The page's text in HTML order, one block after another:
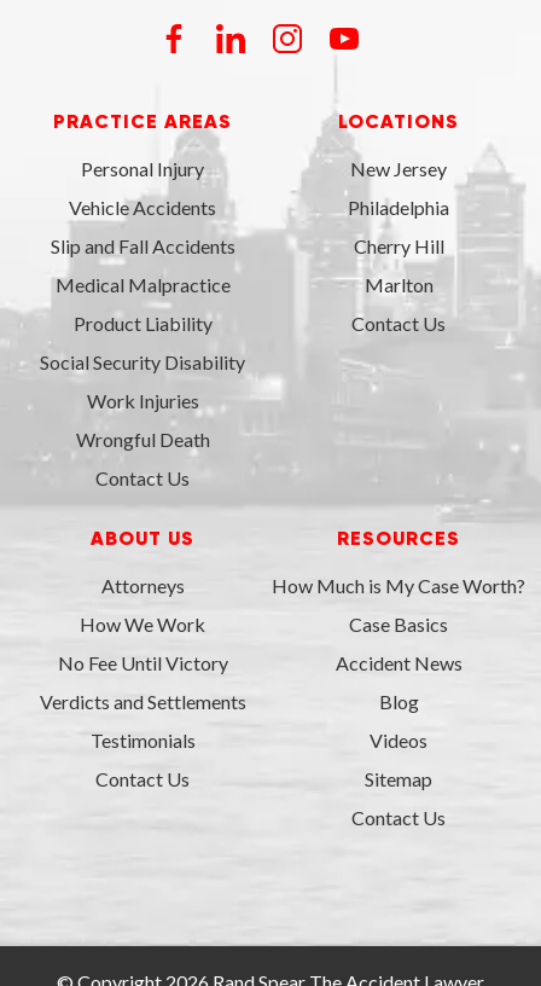
PRACTICE AREAS
Personal Injury
Vehicle Accidents
Slip and Fall Accidents
Medical Malpractice
Product Liability
Social Security Disability
Work Injuries
Wrongful Death
Contact Us
LOCATIONS
New Jersey
Philadelphia
Cherry Hill
Marlton
Contact Us
ABOUT US
Attorneys
How We Work
No Fee Until Victory
Verdicts and Settlements
Testimonials
Contact Us
RESOURCES
How Much is My Case Worth?
Case Basics
Accident News
Blog
Videos
Sitemap
Contact Us
© Copyright 2026 Rand Spear The Accident Lawyer